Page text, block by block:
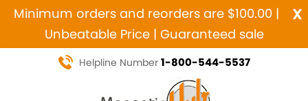
x
Minimum orders and reorders are $100.00 |
Unbeatable Price | Guaranteed sale
Helpline Number 1-800-544-5537